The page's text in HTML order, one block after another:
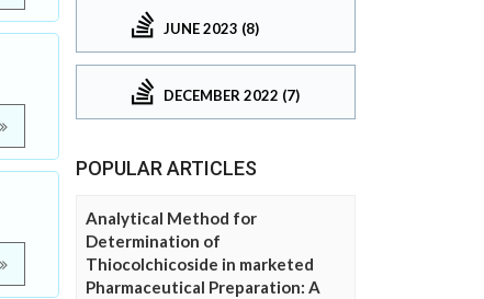
JUNE 2023 (8)
DECEMBER 2022 (7)
POPULAR ARTICLES
Analytical Method for
Determination of
Thiocolchicoside in marketed
Pharmaceutical Preparation: A